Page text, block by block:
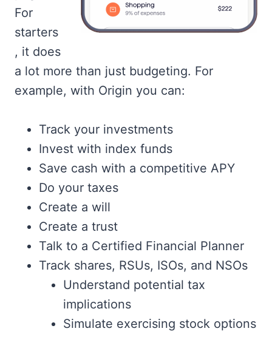
For
starters
, it does
a lot more than just budgeting. For
example, with Origin you can:
Track your investments
Invest with index funds
Save cash with a competitive APY
Do your taxes
Create a will
Create a trust
Talk to a Certified Financial Planner
Track shares, RSUs, ISOs, and NSOs
Understand potential tax
implications
Simulate exercising stock options